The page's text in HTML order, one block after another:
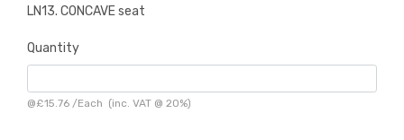
LN13. CONCAVE seat
Quantity
@£15.76 /Each (inc. VAT @ 20%)